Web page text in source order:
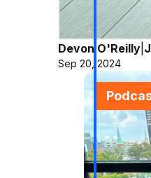
Devon O'Reilly|
Sep 20, 2024